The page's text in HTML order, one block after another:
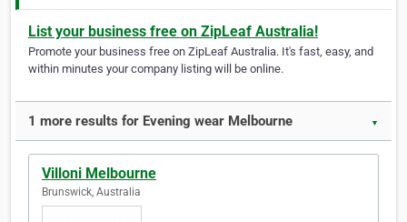
List your business free on ZipLeaf Australia!
Promote your business free on ZipLeaf Australia. It's fast, easy, and
within minutes your company listing will be online.
1 more results for Evening wear Melbourne ▼
Villoni Melbourne
Brunswick, Australia